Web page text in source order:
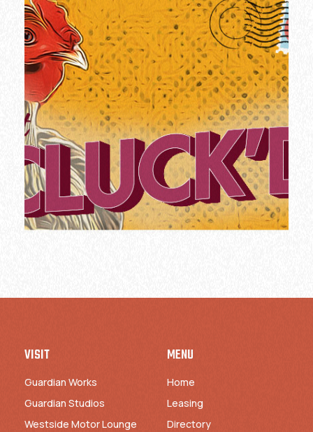
VISIT
Guardian Works
Guardian Studios
Westside Motor Lounge
MENU
Home
Leasing
Directory